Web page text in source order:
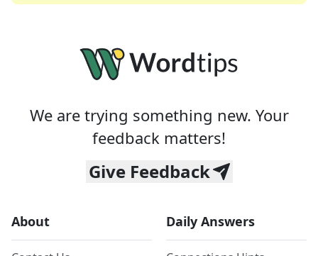
We are trying something new. Your
feedback matters!
Give Feedback
About Daily Answers